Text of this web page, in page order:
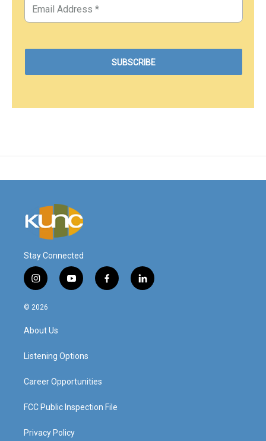
Stay Connected
i
n
s
a
g
a
y
o
f
a
l
i
© 2026
About Us
Listening Options
Career Opportunities
FCC Public Inspection File
Privacy Policy